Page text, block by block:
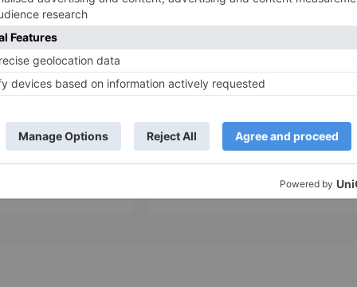
Part 2 bring
– Ranveer Singh,
Kapoor
film?
Movie News
Bollywood gets a BIGGER shock
Tuesday; Exhibitors cry as 30%
Raksha Bandhan get cancelled